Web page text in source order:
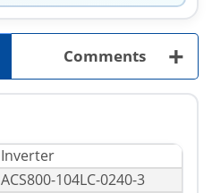
Comments +
Inverter
ACS800-104LC-0240-3